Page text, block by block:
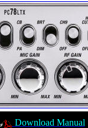
Download Manual